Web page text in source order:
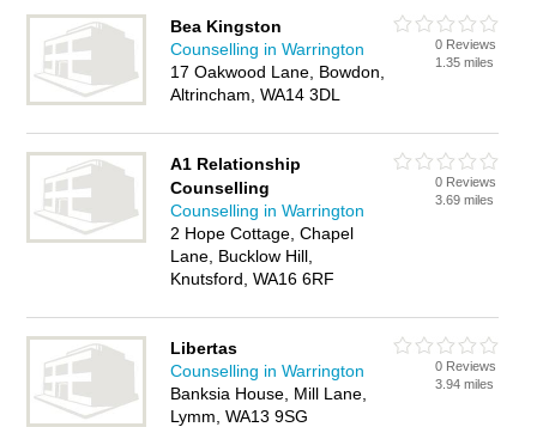
Bea Kingston
Counselling in Warrington
17 Oakwood Lane, Bowdon,
Altrincham, WA14 3DL
0 Reviews
1.35 miles
A1 Relationship
Counselling
Counselling in Warrington
2 Hope Cottage, Chapel
Lane, Bucklow Hill,
Knutsford, WA16 6RF
0 Reviews
3.69 miles
Libertas
Counselling in Warrington
Banksia House, Mill Lane,
Lymm, WA13 9SG
0 Reviews
3.94 miles